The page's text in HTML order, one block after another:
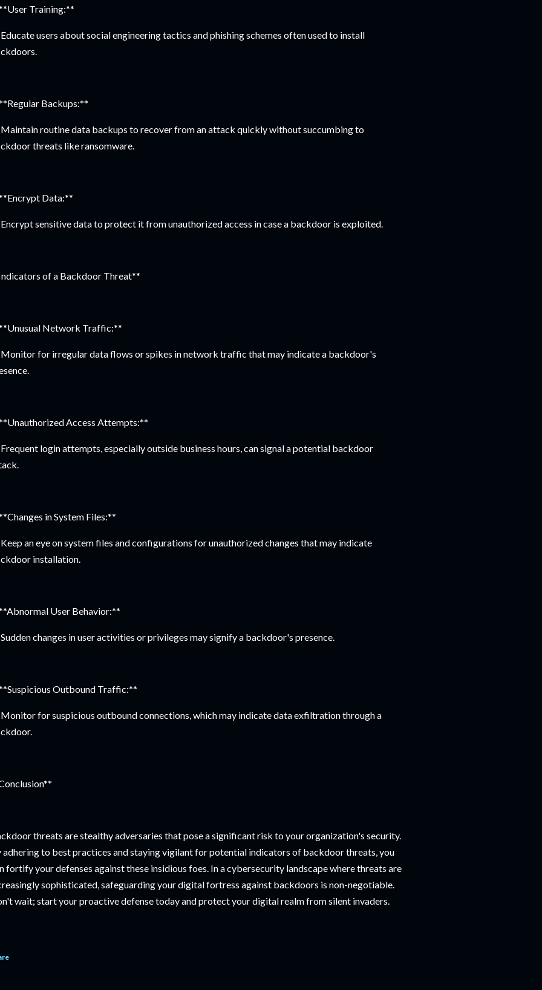
Training:**
users about social engineering tactics and phishing schemes often used to install
Backups:**
routine data backups to recover from an attack quickly without succumbing to
threats like ransomware.
Data:**
sensitive data to protect it from unauthorized access in case a backdoor is exploited.
of a Backdoor Threat**
Network Traffic:**
for irregular data flows or spikes in network traffic that may indicate a backdoor's
Access Attempts:**
login attempts, especially outside business hours, can signal a potential backdoor
in System Files:**
an eye on system files and configurations for unauthorized changes that may indicate
installation.
User Behavior:**
changes in user activities or privileges may signify a backdoor's presence.
Outbound Traffic:**
for suspicious outbound connections, which may indicate data exfiltration through a
threats are stealthy adversaries that pose a significant risk to your organization's security.
adhering to best practices and staying vigilant for potential indicators of backdoor threats, you
fortify your defenses against these insidious foes. In a cybersecurity landscape where threats are
sophisticated, safeguarding your digital fortress against backdoors is non-negotiable.
wait; start your proactive defense today and protect your digital realm from silent invaders.